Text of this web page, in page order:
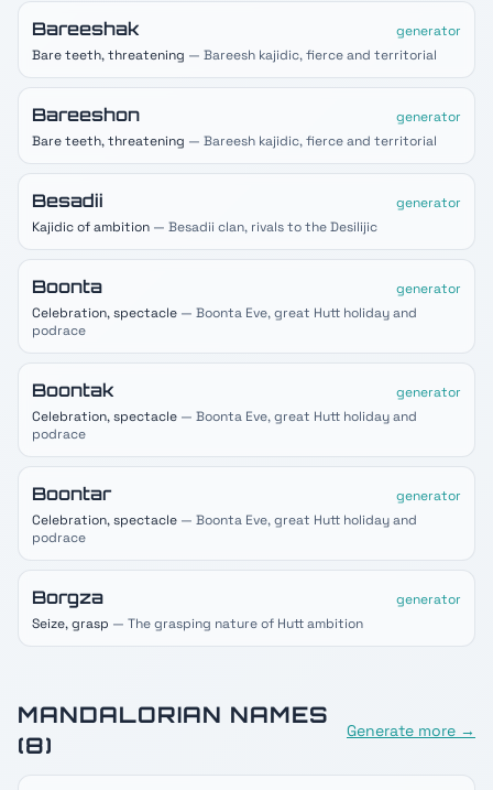
Bareeshak
generator
Bare teeth, threatening — Bareesh kajidic, fierce and territorial
Bareeshon
generator
Bare teeth, threatening — Bareesh kajidic, fierce and territorial
Besadii
generator
Kajidic of ambition — Besadii clan, rivals to the Desilijic
Boonta
generator
Celebration, spectacle — Boonta Eve, great Hutt holiday and
podrace
Boontak
generator
Celebration, spectacle — Boonta Eve, great Hutt holiday and
podrace
Boontar
generator
Celebration, spectacle — Boonta Eve, great Hutt holiday and
podrace
Borgza
generator
Seize, grasp — The grasping nature of Hutt ambition
MANDALORIAN NAMES
(8)
Generate more →